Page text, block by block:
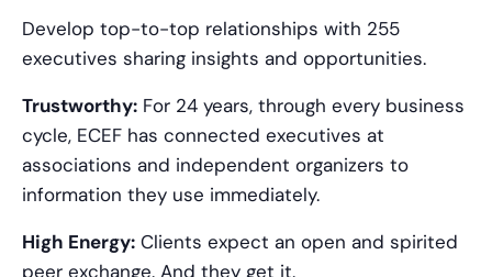
Develop top-to-top relationships with 255
executives sharing insights and opportunities.
Trustworthy: For 24 years, through every business
cycle, ECEF has connected executives at
associations and independent organizers to
information they use immediately.
High Energy: Clients expect an open and spirited
peer exchange. And they get it.